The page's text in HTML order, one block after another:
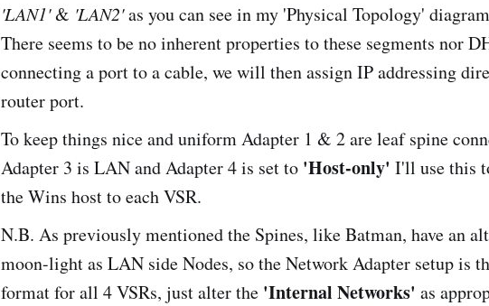
'LAN1'& 'LAN2'as you can see in my 'Physical Topology'
There seems to be no inherent properties to these segments nor
connecting a port to a cable, we will then assign IP addressing
router port.
To keep things nice and uniform Adapter 1 & 2 are leaf spine
Adapter 3 is LAN and Adapter 4 is set to 'Host-only' I'll use this
the Wins host to each VSR.
N.B. As previously mentioned the Spines, like Batman, have an
moon-light as LAN side Nodes, so the Network Adapter setup is
format for all 4 VSRs, just alter the 'Internal Networks' as